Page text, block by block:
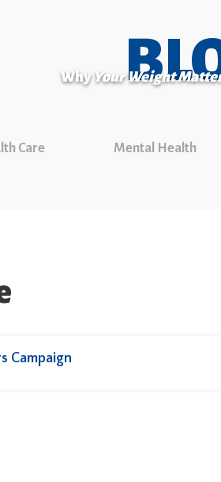
Why Your Weight
Care Mental Health
Campaign